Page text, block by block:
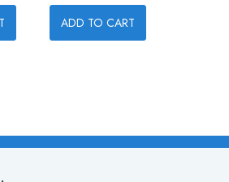
ADD TO CART